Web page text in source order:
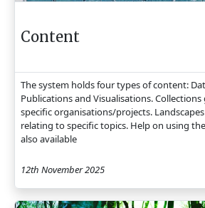
Content
The system holds four types of content:
Publications and Visualisations.
specific organisations/projects.
relating to specific topics. Help on using
also available
12th November 2025